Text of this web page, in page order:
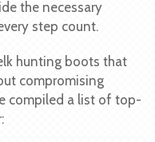
the necessary
step count.
hunting boots that
compromising
compiled a list of top-